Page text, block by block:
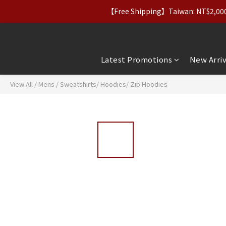
【Apparel Deals】
【Free Shipping】Taiwan:
【VIP Perks
【Apparel Deals】
Latest Promotions New
View All / Mens /Sweatshirts/ Hoodies/ Zip Hoodies